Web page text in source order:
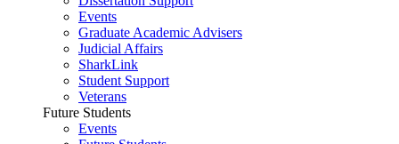
Events
Graduate Academic Advisers
Judicial Affairs
SharkLink
Student Support
Veterans
Future Students
Events